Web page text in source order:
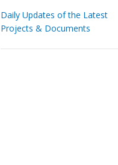
Daily Updates of the Latest
Projects & Documents